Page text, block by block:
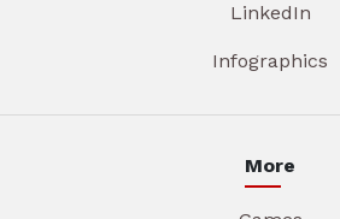
LinkedIn
Infographics
More